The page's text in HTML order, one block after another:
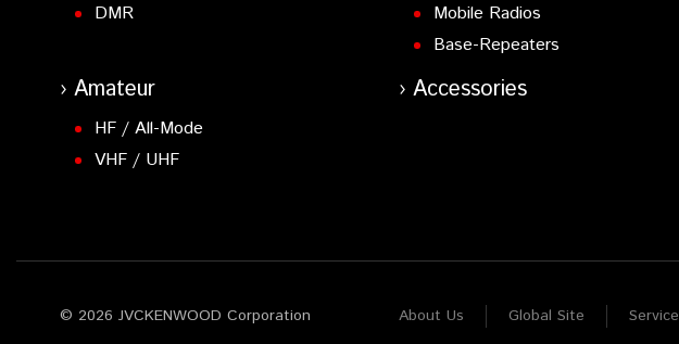
DMR
Mobile Radios
Base-Repeaters
Amateur
HF / All-Mode
VHF / UHF
Accessories
© 2026 JVCKENWOOD Corporation About Us Global Site Service